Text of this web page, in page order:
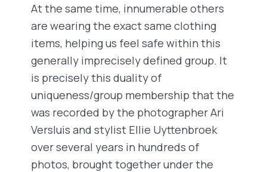
At the same time, innumerable others
are wearing the exact same clothing
items, helping us feel safe within this
generally imprecisely defined group. It
is precisely this duality of
uniqueness/group membership that the
was recorded by the photographer Ari
Versluis and stylist Ellie Uyttenbroek
over several years in hundreds of
photos, brought together under the